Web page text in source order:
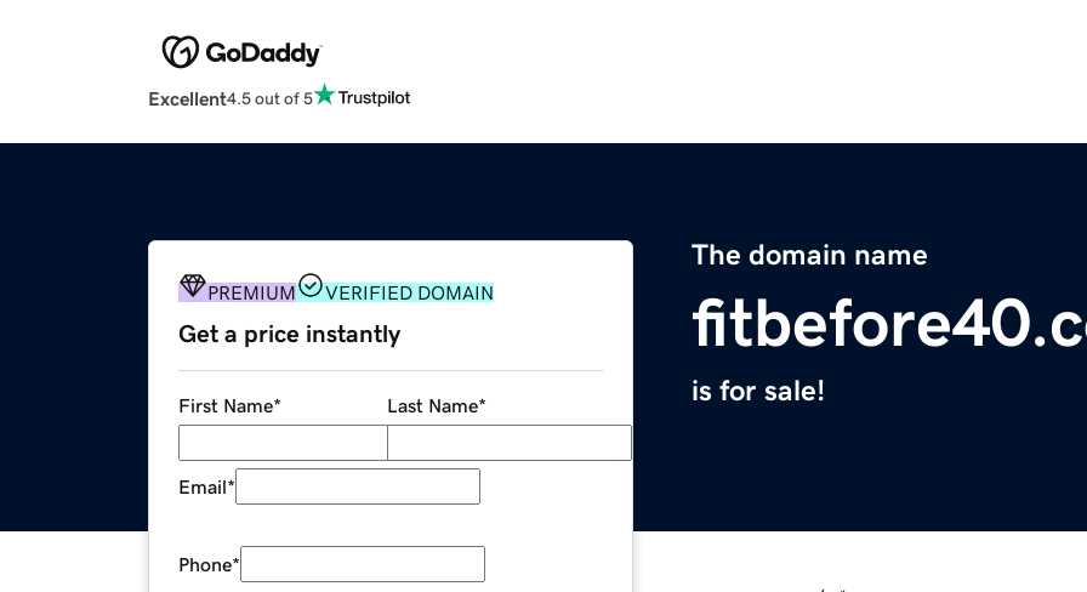
Excellent4.5 out of 5
The domain name
is for sale!
PREMIUM VERIFIED DOMAIN
Get a price instantly
First Name* Last Name*
Email*
Phone*